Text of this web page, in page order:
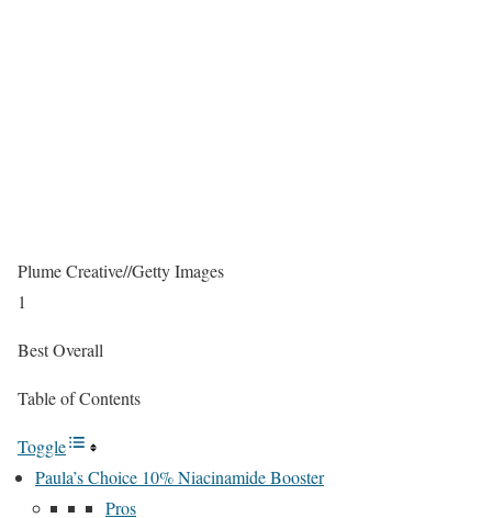
Plume Creative//Getty Images
1
Best Overall
Table of Contents
Toggle
Paula’s Choice 10% Niacinamide Booster
Pros